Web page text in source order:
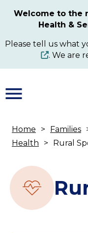
content
Welcome to the
Health &
Please tell us what
. We are
Home Families
Health
Rural